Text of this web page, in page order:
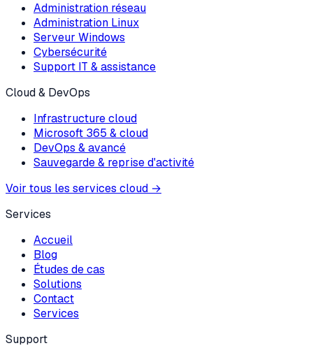
Administration réseau
Administration Linux
Serveur Windows
Cybersécurité
Support IT & assistance
Cloud & DevOps
Infrastructure cloud
Microsoft 365 & cloud
DevOps & avancé
Sauvegarde & reprise d'activité
Voir tous les services cloud →
Services
Accueil
Blog
Études de cas
Solutions
Contact
Services
Support